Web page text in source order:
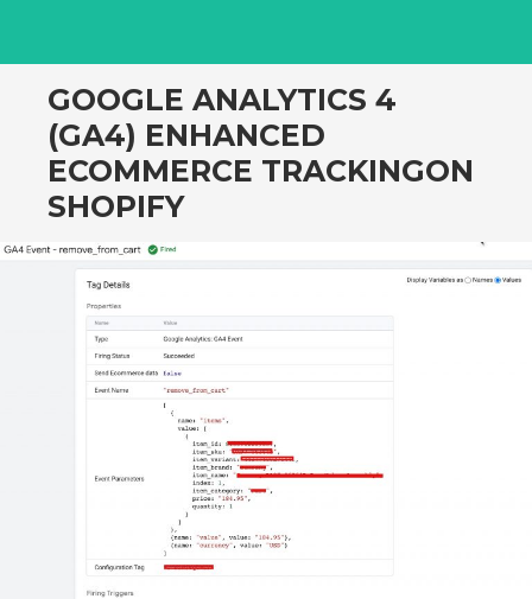
GOOGLE ANALYTICS 4
(GA4) ENHANCED
ECOMMERCE TRACKINGON
SHOPIFY